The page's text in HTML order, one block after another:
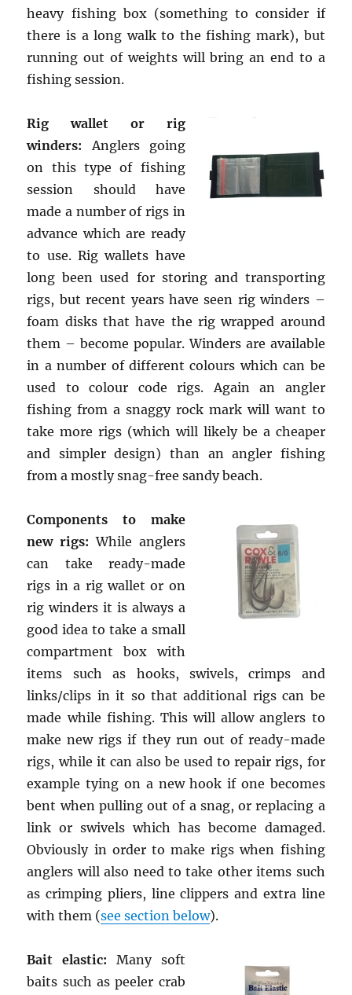
heavy fishing box (something to consider if
there is a long walk to the fishing mark), but
running out of weights will bring an end to a
fishing session.
Rig wallet or rig
winders: Anglers going
on this type of fishing
session should have
made a number of rigs in
advance which are ready
to use. Rig wallets have
long been used for storing and transporting
rigs, but recent years have seen rig winders –
foam disks that have the rig wrapped around
them – become popular. Winders are available
in a number of different colours which can be
used to colour code rigs. Again an angler
fishing from a snaggy rock mark will want to
take more rigs (which will likely be a cheaper
and simpler design) than an angler fishing
from a mostly snag-free sandy beach.
Components to make
new rigs: While anglers
can take ready-made
rigs in a rig wallet or on
rig winders it is always a
good idea to take a small
compartment box with
items such as hooks, swivels, crimps and
links/clips in it so that additional rigs can be
made while fishing. This will allow anglers to
make new rigs if they run out of ready-made
rigs, while it can also be used to repair rigs, for
example tying on a new hook if one becomes
bent when pulling out of a snag, or replacing a
link or swivels which has become damaged.
Obviously in order to make rigs when fishing
anglers will also need to take other items such
as crimping pliers, line clippers and extra line
with them (see section below).
Bait elastic: Many soft
baits such as peeler crab